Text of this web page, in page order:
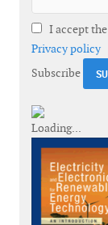
I accept the
Privacy policy
Subscribe